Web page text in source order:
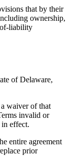
that by their
ownership,
liability
of Delaware,
waiver of that
invalid or
effect.
entire agreement
prior